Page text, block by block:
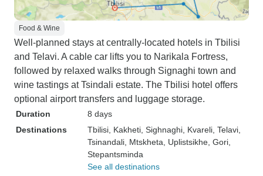
Food & Wine
Well-planned stays at centrally-located hotels in Tbilisi
and Telavi. A cable car lifts you to Narikala Fortress,
followed by relaxed walks through Signaghi town and
wine tastings at Tsindali estate. The Tbilisi hotel offers
optional airport transfers and luggage storage.
Duration
8 days
Destinations
Tbilisi , Kakheti , Sighnaghi , Kvareli , Telavi
Tsinandali , Mtskheta , Uplistsikhe , Gori
Stepantsminda
See all destinations